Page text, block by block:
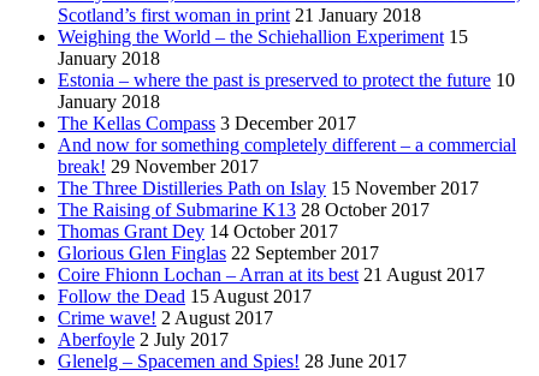
Scotland’s first woman in print 21 January 2018
Weighing the World – the Schiehallion Experiment 15
January 2018
Estonia – where the past is preserved to protect the future 10
January 2018
The Kellas Compass 3 December 2017
And now for something completely different – a commercial
break! 29 November 2017
The Three Distilleries Path on Islay 15 November 2017
The Raising of Submarine K13 28 October 2017
Thomas Grant Dey 14 October 2017
Glorious Glen Finglas 22 September 2017
Coire Fhionn Lochan – Arran at its best 21 August 2017
Follow the Dead 15 August 2017
Crime wave! 2 August 2017
Aberfoyle 2 July 2017
Glenelg – Spacemen and Spies! 28 June 2017